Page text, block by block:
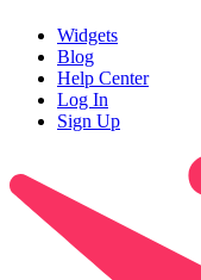
Widgets
Blog
Help Center
Log In
Sign Up